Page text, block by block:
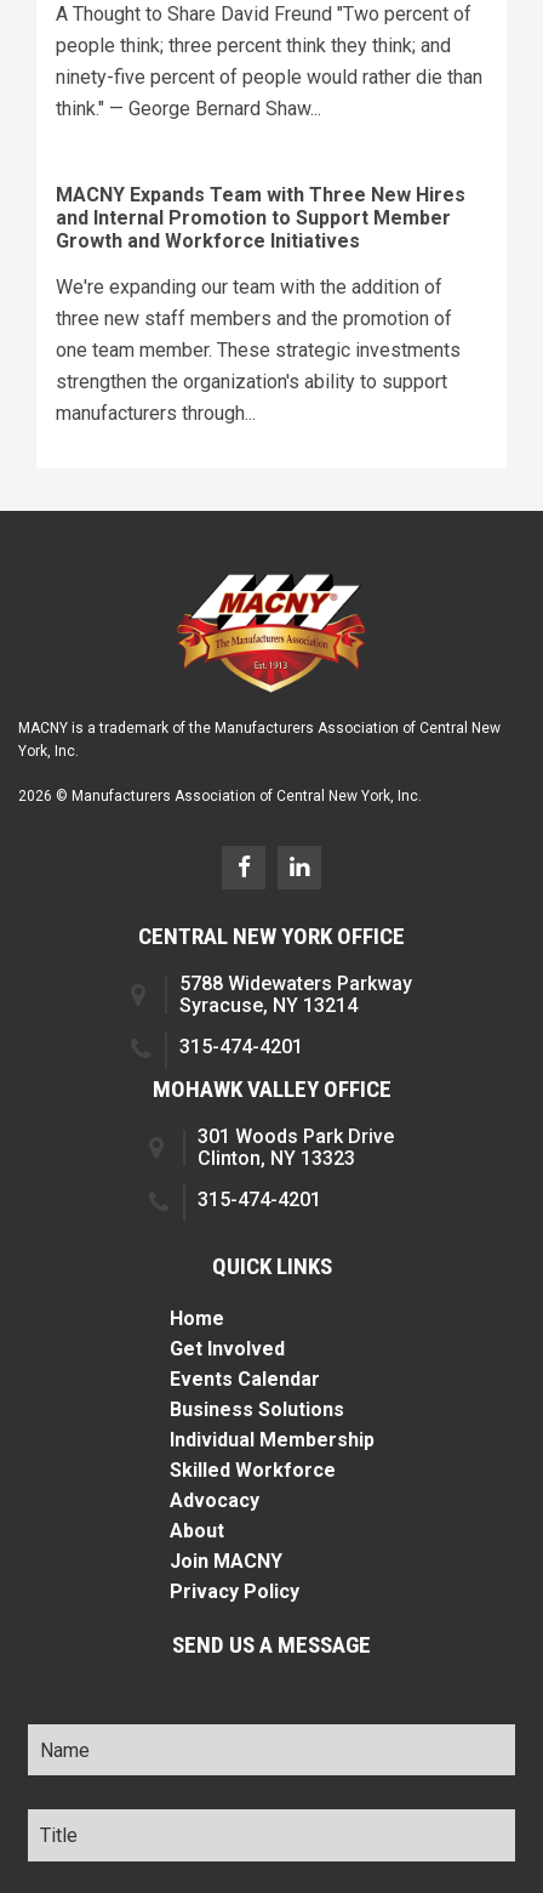
A Thought to Share David Freund "Two percent of
people think; three percent think they think; and
ninety-five percent of people would rather die than
think." — George Bernard Shaw...
MACNY Expands Team with Three New Hires
and Internal Promotion to Support Member
Growth and Workforce Initiatives
We're expanding our team with the addition of
three new staff members and the promotion of
one team member. These strategic investments
strengthen the organization's ability to support
manufacturers through...
MACNY is a trademark of the Manufacturers Association of Central New
York, Inc.
2026 © Manufacturers Association of Central New York, Inc.
CENTRAL NEW YORK OFFICE
5788 Widewaters Parkway
Syracuse, NY 13214
315-474-4201
MOHAWK VALLEY OFFICE
301 Woods Park Drive
Clinton, NY 13323
315-474-4201
QUICK LINKS
Home
Get Involved
Events Calendar
Business Solutions
Individual Membership
Skilled Workforce
Advocacy
About
Join MACNY
Privacy Policy
SEND US A MESSAGE
Name *
Title *